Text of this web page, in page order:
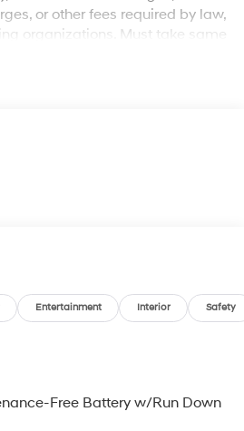
or other fees required by law,
organizations. Must take same
Entertainment Interior Safety
Free Battery w/Run Down